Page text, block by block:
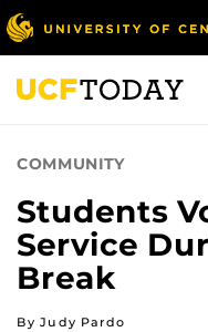
Skip
to
main
content
COMMUNITY
Students
Service
Break
By Judy Pardo